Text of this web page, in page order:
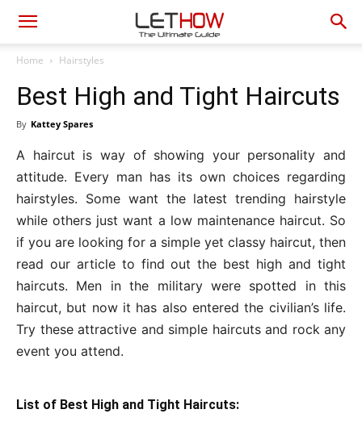
Home Hairstyles
Best High and Tight Haircuts
By Kattey Spares
A haircut is way of showing your personality and
attitude. Every man has its own choices regarding
hairstyles. Some want the latest trending hairstyle
while others just want a low maintenance haircut. So
if you are looking for a simple yet classy haircut, then
read our article to find out the best high and tight
haircuts. Men in the military were spotted in this
haircut, but now it has also entered the civilian’s life.
Try these attractive and simple haircuts and rock any
event you attend.
List of Best High and Tight Haircuts: